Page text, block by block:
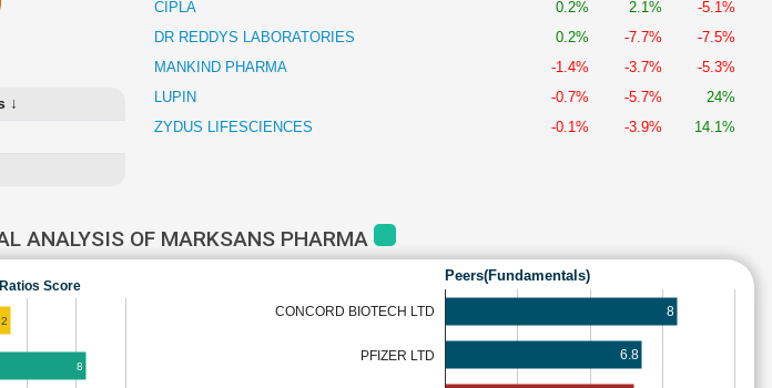
↓
CIPLA
0.2% 2.1%
-5.1%
DR REDDYS LABORATORIES
0.2% -7.7%
-7.5%
MANKIND PHARMA
-1.4% -3.7%
-5.3%
LUPIN
-0.7% -5.7%
24%
ZYDUS LIFESCIENCES
-0.1% -3.9% 14.1%
ANALYSIS OF MARKSANS PHARMA
Score
8
Peers(Fundamentals)
CONCORD BIOTECH LTD
PFIZER LTD
8
6.8